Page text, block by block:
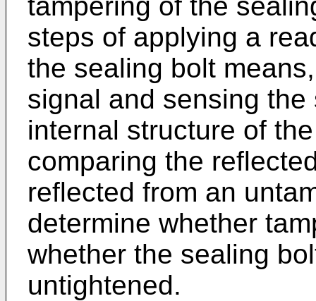
steps of applying a
the sealing bolt
signal and sensing
internal structure of
comparing the
reflected from an
determine whether
whether the sealing
untightened.